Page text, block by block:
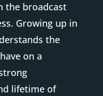
the broadcast
Growing up in
the
on a
lifetime of